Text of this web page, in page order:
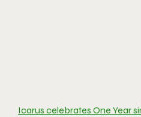
Icarus celebrates One Year